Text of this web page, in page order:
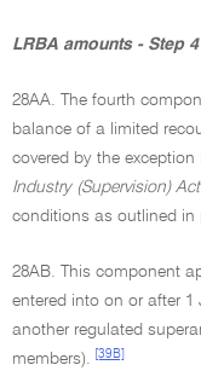
LRBA amounts - Step 4
28AA. The fourth
balance of a limited
covered by the
Industry (Supervision)
conditions as outlined in
28AB. This component
entered into on or after 1
another regulated
members).
[39B]